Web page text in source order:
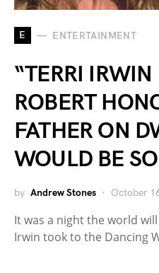
E ENTERTAINMENT
“TERRI IRWIN
ROBERT
FATHER ON
WOULD BE
by Andrew Stones October
It was a night the world
Irwin took to the Dancing